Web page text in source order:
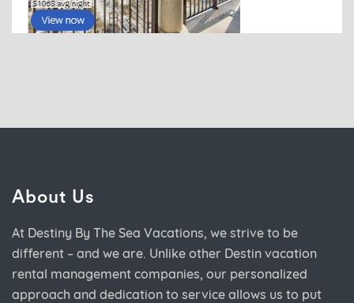
About Us
At Destiny By The Sea Vacations, we strive to be
different – and we are. Unlike other Destin vacation
rental management companies, our personalized
approach and dedication to service allows us to put